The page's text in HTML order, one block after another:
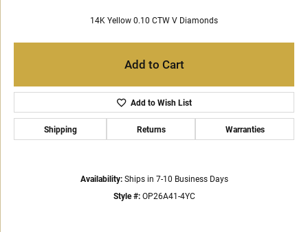
14K Yellow 0.10 CTW V Diamonds
Add to Cart
Add to Wish List
Shipping Returns Warranties
Availability: Ships in 7-10 Business Days
Style #: OP26A41-4YC